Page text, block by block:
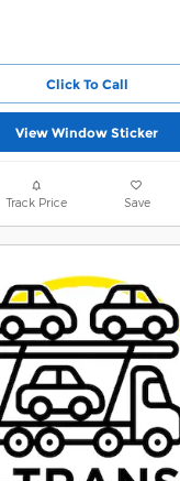
Click To Call
View Window Sticker
Track Price Save